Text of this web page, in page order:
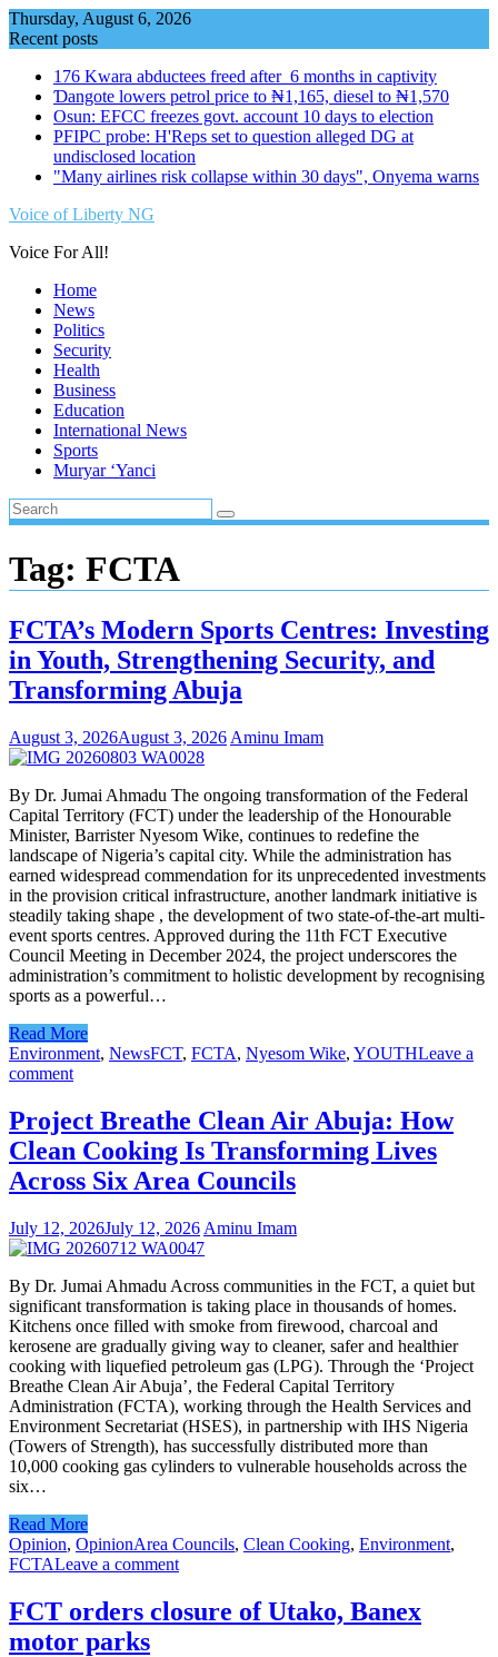
Skip
to
Thursday, August 6, 2026
Recent posts
176 Kwara abductees freed after 6 months in captivity
Ɗangote lowers petrol price to ₦1,165, diesel to ₦1,570
Osun: EFCC freezes govt. account 10 days to election
PFIPC probe: H'Reps set to question alleged DG at
undisclosed location
"Many airlines risk collapse within 30 days", Onyema warns
Voice of Liberty NG
Voice For All!
Home
News
Politics
Security
Health
Business
Education
International News
Sports
Muryar ‘Yanci
Tag: FCTA
FCTA’s Modern Sports Centres: Investing
in Youth, Strengthening Security, and
Transforming Abuja
August 3, 2026August 3, 2026 Aminu Imam
By Dr. Jumai Ahmadu The ongoing transformation of the Federal
Capital Territory (FCT) under the leadership of the Honourable
Minister, Barrister Nyesom Wike, continues to redefine the
landscape of Nigeria’s capital city. While the administration has
earned widespread commendation for its unprecedented investments
in the provision critical infrastructure, another landmark initiative is
steadily taking shape , the development of two state-of-the-art multi-
event sports centres. Approved during the 11th FCT Executive
Council Meeting in December 2024, the project underscores the
administration’s commitment to holistic development by recognising
sports as a powerful…
Read More
Environment, NewsFCT, FCTA, Nyesom Wike, YOUTHLeave a
comment
Project Breathe Clean Air Abuja: How
Clean Cooking Is Transforming Lives
Across Six Area Councils
July 12, 2026July 12, 2026 Aminu Imam
By Dr. Jumai Ahmadu Across communities in the FCT, a quiet but
significant transformation is taking place in thousands of homes.
Kitchens once filled with smoke from firewood, charcoal and
kerosene are gradually giving way to cleaner, safer and healthier
cooking with liquefied petroleum gas (LPG). Through the ‘Project
Breathe Clean Air Abuja’, the Federal Capital Territory
Administration (FCTA), working through the Health Services and
Environment Secretariat (HSES), in partnership with IHS Nigeria
(Towers of Strength), has successfully distributed more than
10,000 cooking gas cylinders to vulnerable households across the
six…
Read More
Opinion, OpinionArea Councils, Clean Cooking, Environment,
FCTALeave a comment
FCT orders closure of Utako, Banex
motor parks